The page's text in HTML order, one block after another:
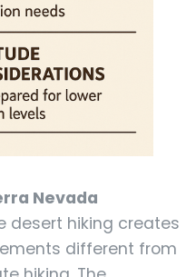
Nevada
desert hiking creates
different from